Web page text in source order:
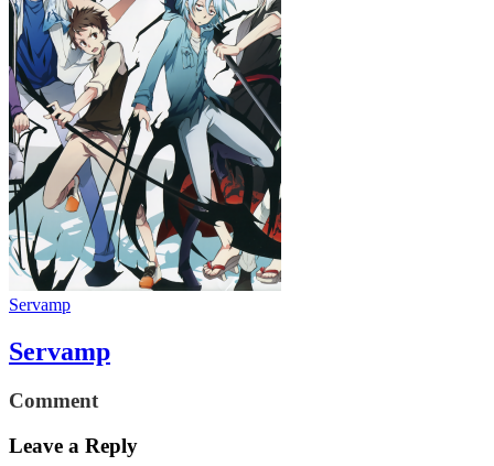
Servamp
Servamp
Comment
Leave a Reply